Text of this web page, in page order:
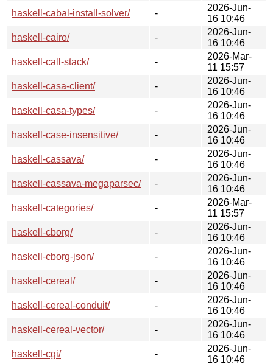
haskell-cabal-install-solver/
-
2026-Jun-
16 10:46
haskell-cairo/
-
2026-Jun-
16 10:46
haskell-call-stack/
-
2026-Mar-
11 15:57
haskell-casa-client/
-
2026-Jun-
16 10:46
haskell-casa-types/
-
2026-Jun-
16 10:46
haskell-case-insensitive/
-
2026-Jun-
16 10:46
haskell-cassava/
-
2026-Jun-
16 10:46
haskell-cassava-megaparsec/
-
2026-Jun-
16 10:46
haskell-categories/
-
2026-Mar-
11 15:57
haskell-cborg/
-
2026-Jun-
16 10:46
haskell-cborg-json/
-
2026-Jun-
16 10:46
haskell-cereal/
-
2026-Jun-
16 10:46
haskell-cereal-conduit/
-
2026-Jun-
16 10:46
haskell-cereal-vector/
-
2026-Jun-
16 10:46
haskell-cgi/
-
2026-Jun-
16 10:46